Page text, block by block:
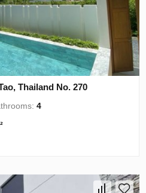
Thailand No. 270
4